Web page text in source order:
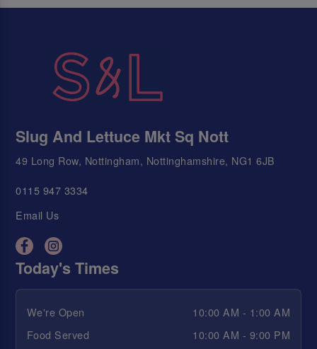
Slug And Lettuce Mkt Sq Nott
49 Long Row, Nottingham, Nottinghamshire, NG1 6JB
0115 947 3334
Email Us
Today's Times
We're Open
10:00 AM - 1:00 AM
Food Served
10:00 AM - 9:00 PM